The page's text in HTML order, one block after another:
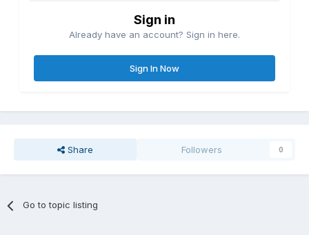
Sign in
Already have an account? Sign in here.
Sign In Now
Share Followers 0
Go to topic listing